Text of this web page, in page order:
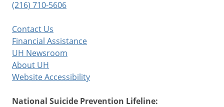
(216) 710-5606
Contact Us
Financial Assistance
UH Newsroom
About UH
Website Accessibility
National Suicide Prevention Lifeline: